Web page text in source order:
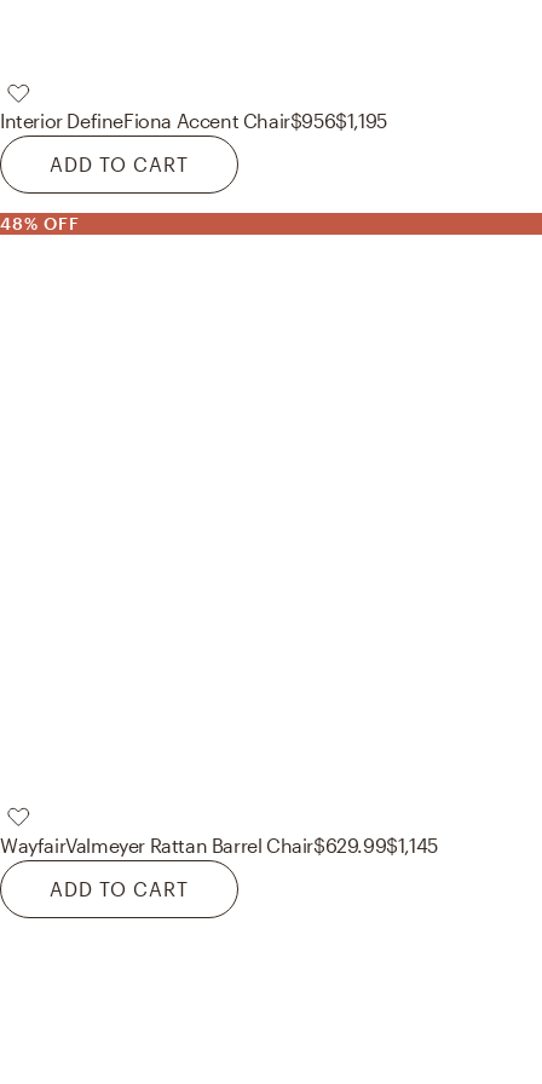
Interior DefineFiona Accent Chair$956$1,195
ADD TO CART
48% OFF
WayfairValmeyer Rattan Barrel Chair$629.99$1,145
ADD TO CART